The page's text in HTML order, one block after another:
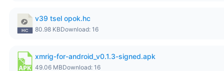
v39 tsel opok.hc
80.98 KBDownload: 16
xmrig-for-android_v0.1.3-signed.apk
49.06 MBDownload: 16